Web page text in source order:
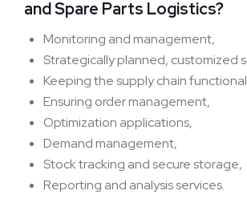
and Spare Parts Logistics?
Monitoring and management,
Strategically planned, customized
Keeping the supply chain
Ensuring order management,
Optimization applications,
Demand management,
Stock tracking and secure storage,
Reporting and analysis services.